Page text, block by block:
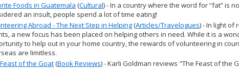
Foods in Guatemala (Cultural) - In a country where the word for “fat” is
an insult, people spend a lot of time eating!
Abroad - The Next Step in Helping(Articles/Travelogues) - In light of
a new focus has been placed on helping others in need. While it is a
to help out in your home country, the rewards of volunteering in
are limitless.
of the Goat(Book Reviews) - Karli Goldman reviews "The Feast of the